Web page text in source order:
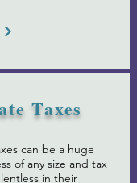
Taxes
can be a huge
of any size and tax
in their